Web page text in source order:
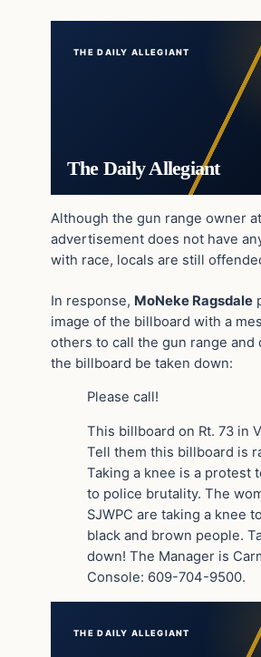
THE DAILY ALLEGIANT
The Daily Allegiant
Although the gun range owner
advertisement does not have
with race, locals are still
In response, MoNeke Ragsdale
image of the billboard with a
others to call the gun range and
the billboard be taken down:
Please call!
This billboard on Rt. 73 in
Tell them this billboard is
Taking a knee is a protest
to police brutality. The
SJWPC are taking a knee
black and brown people.
down! The Manager is
Console: 609-704-9500.
THE DAILY ALLEGIANT